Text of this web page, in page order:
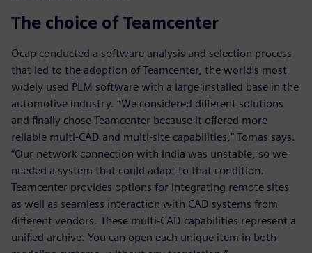
The choice of Teamcenter
Ocap conducted a software analysis and selection process
that led to the adoption of Teamcenter, the world’s most
widely used PLM software with a large installed base in the
automotive industry. “We considered different solutions
and finally chose Teamcenter because it offered more
reliable multi-CAD and multi-site capabilities,” Tomas says.
“Our network connection with India was unstable, so we
needed a system that could adapt to that condition.
Teamcenter provides options for integrating remote sites
as well as seamless interaction with CAD systems from
different vendors. These multi-CAD capabilities represent a
unified archive. You can open each unique item in both